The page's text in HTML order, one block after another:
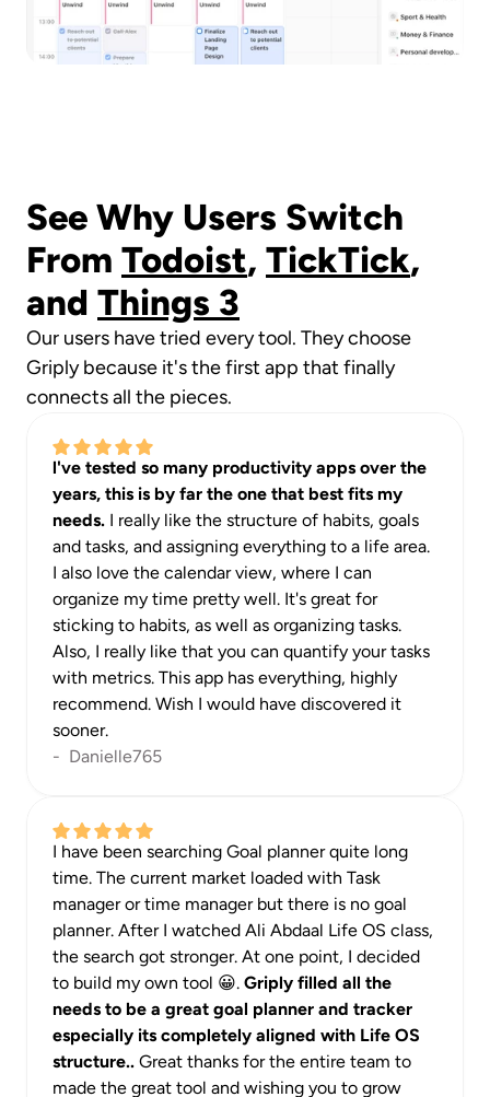
See Why Users Switch
From Todoist, TickTick,
and Things 3
Our users have tried every tool. They choose
Griply because it's the first app that finally
connects all the pieces.
l've tested so many productivity apps over the
years, this is by far the one that best fits my
needs. I really like the structure of habits, goals
and tasks, and assigning everything to a life area.
I also love the calendar view, where I can
organize my time pretty well. It's great for
sticking to habits, as well as organizing tasks.
Also, I really like that you can quantify your tasks
with metrics. This app has everything, highly
recommend. Wish I would have discovered it
sooner.
-  Danielle765
I have been searching Goal planner quite long
time. The current market loaded with Task
manager or time manager but there is no goal
planner. After I watched Ali Abdaal Life OS class,
the search got stronger. At one point, I decided
to build my own tool 😀. Griply filled all the
needs to be a great goal planner and tracker
especially its completely aligned with Life OS
structure.. Great thanks for the entire team to
made the great tool and wishing you to grow